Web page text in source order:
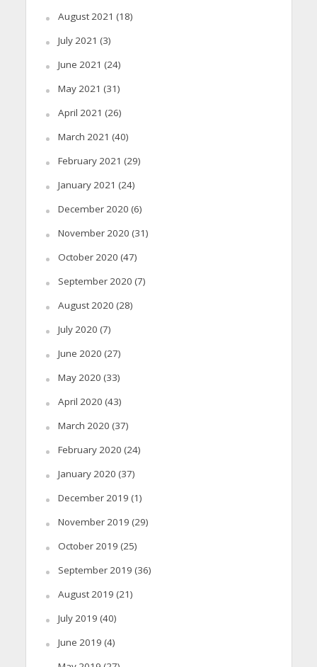
August 2021 (18)
July 2021 (3)
June 2021 (24)
May 2021 (31)
April 2021 (26)
March 2021 (40)
February 2021 (29)
January 2021 (24)
December 2020 (6)
November 2020 (31)
October 2020 (47)
September 2020 (7)
August 2020 (28)
July 2020 (7)
June 2020 (27)
May 2020 (33)
April 2020 (43)
March 2020 (37)
February 2020 (24)
January 2020 (37)
December 2019 (1)
November 2019 (29)
October 2019 (25)
September 2019 (36)
August 2019 (21)
July 2019 (40)
June 2019 (4)